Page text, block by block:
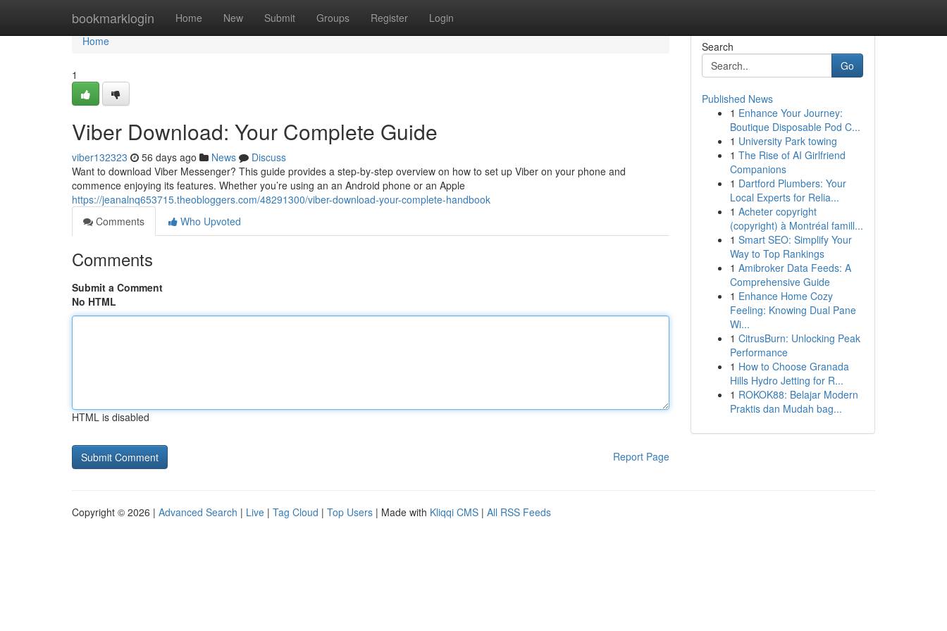
bookmarklogin Home New Submit Groups Register Login
Home
Home
1
Viber Download: Your Complete Guide
viber132323 56 days ago News
Discuss
Want to download Viber Messenger? This guide provides a step-by-step overview on how to set up Viber on your phone and
commence enjoying its features. Whether you’re using an an Android phone or an Apple
https://jeanalnq653715.theobloggers.com/48291300/viber-download-your-complete-handbook
Comments
Who Upvoted
Comments
Submit a Comment
No HTML
HTML is disabled
Report Page
Search
Go
Published News
1 Enhance Your Journey:
Boutique Disposable Pod C...
1 University Park towing
1 The Rise of AI Girlfriend
Companions
1 Dartford Plumbers: Your
Local Experts for Relia...
1 Acheter copyright
(copyright) à Montréal famill...
1 Smart SEO: Simplify Your
Way to Top Rankings
1 Amibroker Data Feeds: A
Comprehensive Guide
1 Enhance Home Cozy
Feeling: Knowing Dual Pane
Wi...
1 CitrusBurn: Unlocking Peak
Performance
1 How to Choose Granada
Hills Hydro Jetting for R...
1 ROKOK88: Belajar Modern
Praktis dan Mudah bag...
Copyright © 2026 | Advanced Search | Live | Tag Cloud | Top Users | Made with Kliqqi CMS | All RSS Feeds